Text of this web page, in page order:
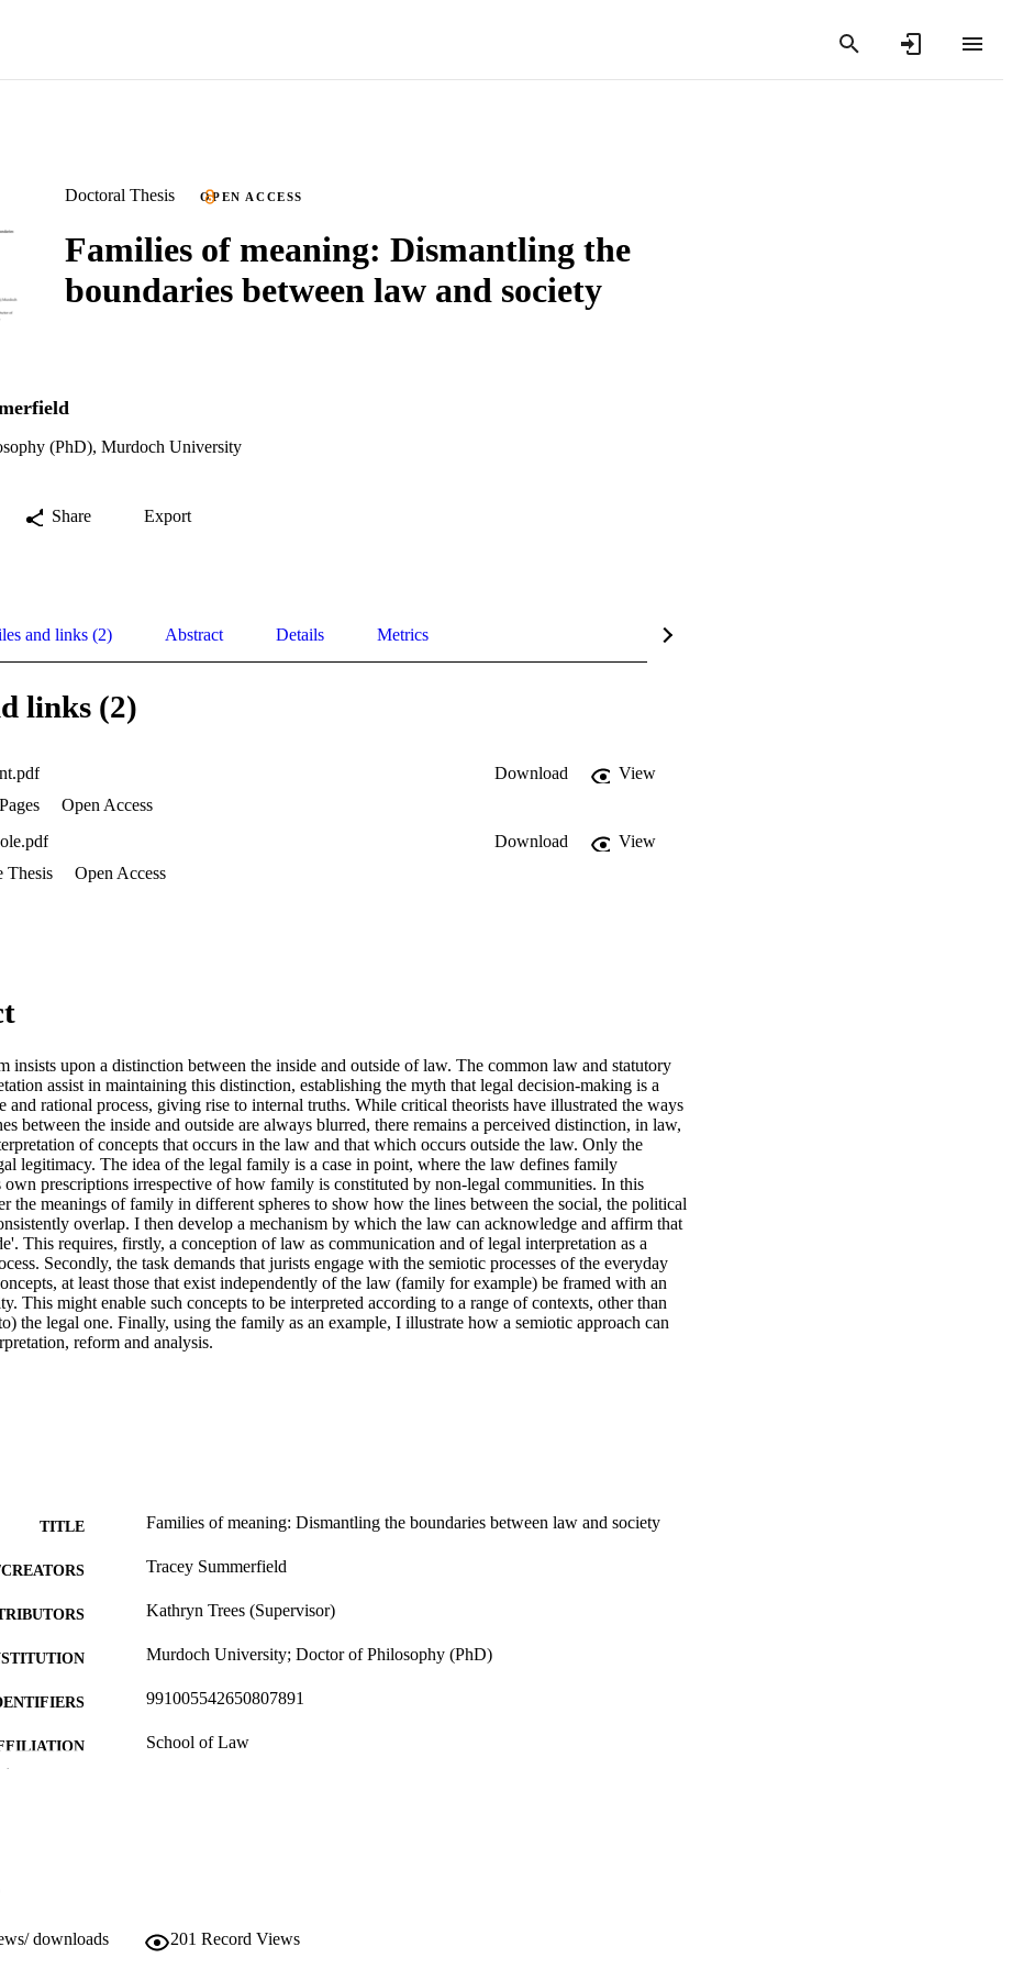
Doctoral Thesis OPEN ACCESS
Families of meaning: Dismantling the
boundaries between law and society
(PhD), Murdoch University
Share Export
and links (2) Abstract Details Metrics
links (2)
Download
View
Open Access
Download
View
Thesis
Open Access
insists upon a distinction between the inside and outside of law. The common law and statutory
assist in maintaining this distinction, establishing the myth that legal decision-making is a
and rational process, giving rise to internal truths. While critical theorists have illustrated the ways
between the inside and outside are always blurred, there remains a perceived distinction, in law,
of concepts that occurs in the law and that which occurs outside the law. Only the
legitimacy. The idea of the legal family is a case in point, where the law defines family
own prescriptions irrespective of how family is constituted by non-legal communities. In this
the meanings of family in different spheres to show how the lines between the social, the political
overlap. I then develop a mechanism by which the law can acknowledge and affirm that
This requires, firstly, a conception of law as communication and of legal interpretation as a
Secondly, the task demands that jurists engage with the semiotic processes of the everyday
at least those that exist independently of the law (family for example) be framed with an
This might enable such concepts to be interpreted according to a range of contexts, other than
the legal one. Finally, using the family as an example, I illustrate how a semiotic approach can
reform and analysis.
TITLE Families of meaning: Dismantling the boundaries between law and society
Tracey Summerfield
Kathryn Trees (Supervisor)
Murdoch University; Doctor of Philosophy (PhD)
991005542650807891
School of Law
downloads 201 Record Views